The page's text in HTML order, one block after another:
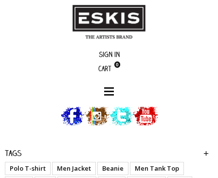
Sign in
Cart
0
Tags
Polo T-shirt Men Jacket Beanie
Men Tank Top